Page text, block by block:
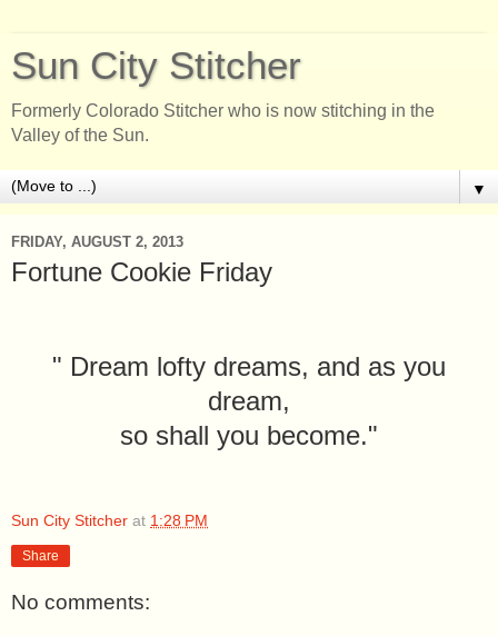
Sun City Stitcher
Formerly Colorado Stitcher who is now stitching in the
Valley of the Sun.
▼
FRIDAY, AUGUST 2, 2013
Fortune Cookie Friday
" Dream lofty dreams, and as you
dream,
so shall you become."
Sun City Stitcher at 1:28 PM
Share
No comments: